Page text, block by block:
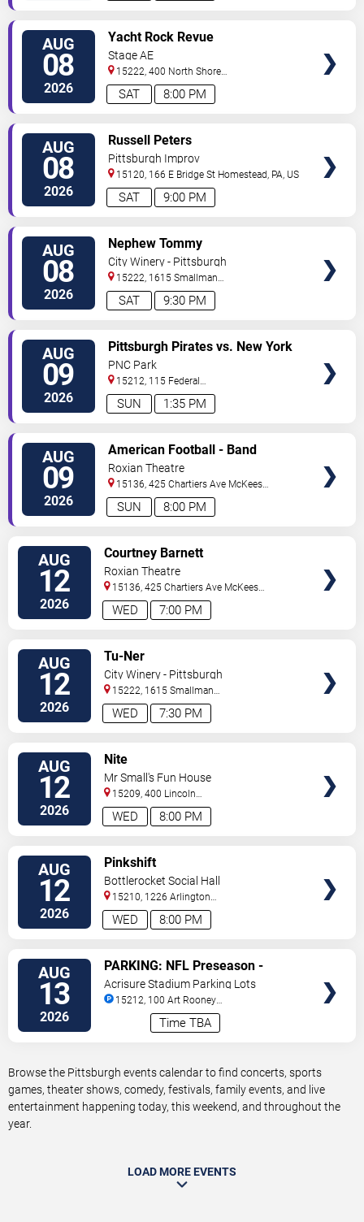
AUG
08
2026 8:00 PM
SAT
Yacht Rock Revue
Stage AE
15222, 400 North Shore
Drive Pittsburgh,PA,US
AUG
08
2026 9:00 PM
SAT
Russell Peters
Pittsburgh Improv
15120, 166 E Bridge St Homestead, PA, US
AUG
08
2026 9:30 PM
SAT
Nephew Tommy
City Winery - Pittsburgh
15222, 1615 Smallman
Street Pittsburgh,PA,US
AUG
09
2026 1:35 PM
SUN
Pittsburgh Pirates vs. New York
Mets
PNC Park
15212, 115 Federal
Street Pittsburgh,PA,US
AUG
09
2026 8:00 PM
SUN
American Football - Band
Roxian Theatre
15136, 425 Chartiers Ave McKees
Rocks,PA, US
AUG
12
2026 7:00 PM
WED
Courtney Barnett
Roxian Theatre
15136, 425 Chartiers Ave McKees
Rocks,PA, US
AUG
12
2026 7:30 PM
WED
Tu-Ner
City Winery - Pittsburgh
15222, 1615 Smallman
Street Pittsburgh,PA,US
AUG
12
2026 8:00 PM
WED
Nite
Mr Small's Fun House
15209, 400 Lincoln
Avenue Pittsburgh,PA,US
AUG
12
2026 8:00 PM
WED
Pinkshift
Bottlerocket Social Hall
15210, 1226 Arlington
Ave Pittsburgh,PA,US
AUG
13
2026 Time TBA
PARKING: NFL Preseason -
Pittsburgh Steelers vs. Green Bay
Packers
Acrisure Stadium Parking Lots
15212, 100 Art Rooney
Pittsburgh,PA,US
Browse the Pittsburgh events calendar to find concerts, sports
games, theater shows, comedy, festivals, family events, and live
entertainment happening today, this weekend, and throughout the
year.
LOAD MORE EVENTS